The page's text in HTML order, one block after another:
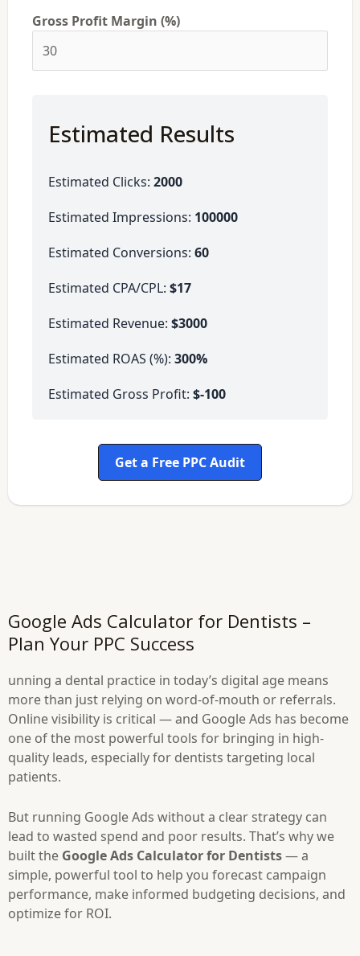
Gross Profit Margin (%)
Estimated Results
Estimated Clicks: 2000
Estimated Impressions: 100000
Estimated Conversions: 60
Estimated CPA/CPL: $17
Estimated Revenue: $3000
Estimated ROAS (%): 300%
Estimated Gross Profit: $-100
Get a Free PPC Audit
Google Ads Calculator for Dentists –
Plan Your PPC Success
unning a dental practice in today’s digital age means
more than just relying on word-of-mouth or referrals.
Online visibility is critical — and Google Ads has become
one of the most powerful tools for bringing in high-
quality leads, especially for dentists targeting local
patients.
But running Google Ads without a clear strategy can
lead to wasted spend and poor results. That’s why we
built the Google Ads Calculator for Dentists— a
simple, powerful tool to help you forecast campaign
performance, make informed budgeting decisions, and
optimize for ROI.